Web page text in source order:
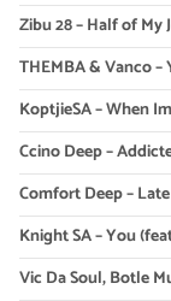
Zibu 28 – Half of My
THEMBA & Vanco –
KoptjieSA – When
Ccino Deep –
Comfort Deep –
Knight SA – You
Vic Da Soul, Botle